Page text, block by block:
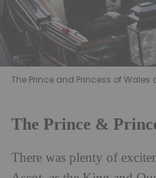
The Prince and Princess of Wales
The Prince &
There was plenty of